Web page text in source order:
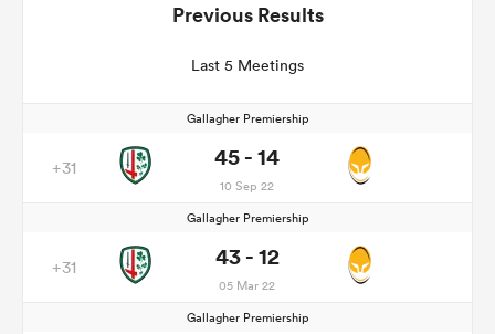
Previous Results
Last 5 Meetings
Gallagher Premiership
+31 45 - 14
10 Sep 22
Gallagher Premiership
+31 43 - 12
05 Mar 22
Gallagher Premiership